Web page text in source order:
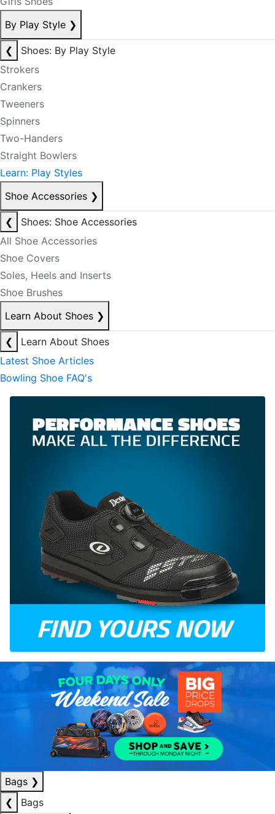
By Play Style ❯
❮
Shoes: By Play Style
Strokers
Crankers
Tweeners
Spinners
Two-Handers
Straight Bowlers
Learn: Play Styles
Shoe Accessories ❯
❮
Shoes: Shoe Accessories
All Shoe Accessories
Shoe Covers
Soles, Heels and Inserts
Shoe Brushes
Learn About Shoes ❯
❮
Learn About Shoes
Latest Shoe Articles
Bowling Shoe FAQ's
Bags ❯
❮
Bags